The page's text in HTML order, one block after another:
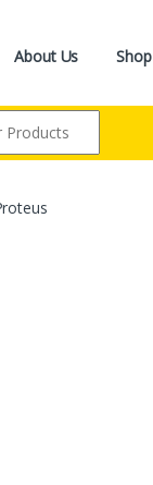
About Us Shop